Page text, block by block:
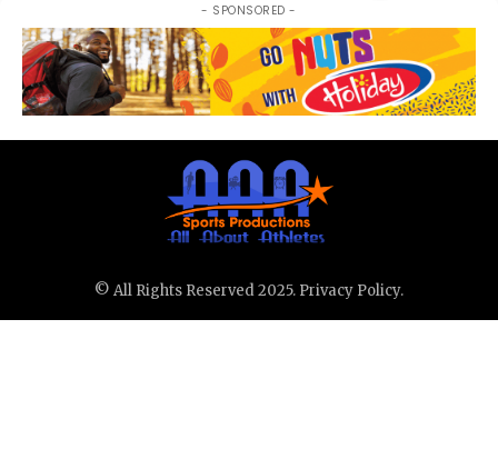
- SPONSORED -
© All Rights Reserved 2025. Privacy Policy.